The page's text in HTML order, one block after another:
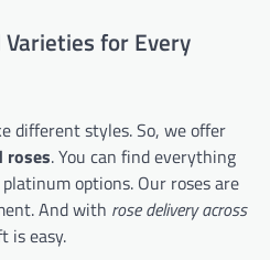
for Every
different styles. So, we offer
roses. You can find everything
options. Our roses are
And with rose delivery across
is easy.